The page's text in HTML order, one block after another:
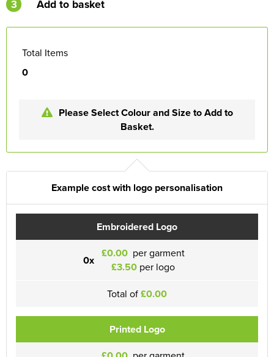
3 Add to basket
Total Items
0
Please Select Colour and Size to Add to
Basket.
Example cost with logo personalisation
Embroidered Logo
0x £0.00 per garment
£3.50 per logo
Total of£0.00
Printed Logo